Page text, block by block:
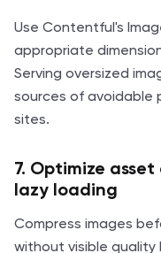
Use Contentful's
appropriate
Serving oversized
sources of
sites.
7. Optimize
lazy loading
Compress images
without visible quality